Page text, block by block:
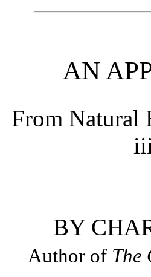
AN
From Natural
BY
Author of The